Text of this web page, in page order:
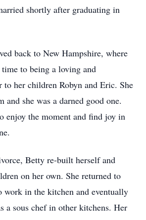
shortly after graduating in
back to New Hampshire, where
to being a loving and
to her children Robyn and Eric. She
and she was a darned good one.
enjoy the moment and find joy in
Betty re-built herself and
on her own. She returned to
work in the kitchen and eventually
a sous chef in other kitchens. Her